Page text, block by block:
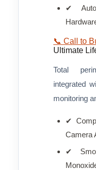
✔
📞 Call to
Ultimate
Total
integrated
monitoring
✔
Camera
✔